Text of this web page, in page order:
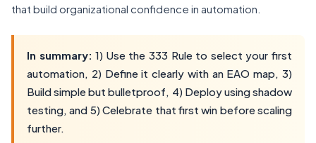
that build organizational confidence in automation.
In summary: 1) Use the 333 Rule to select your first
automation, 2) Define it clearly with an EAO map, 3)
Build simple but bulletproof, 4) Deploy using shadow
testing, and 5) Celebrate that first win before scaling
further.